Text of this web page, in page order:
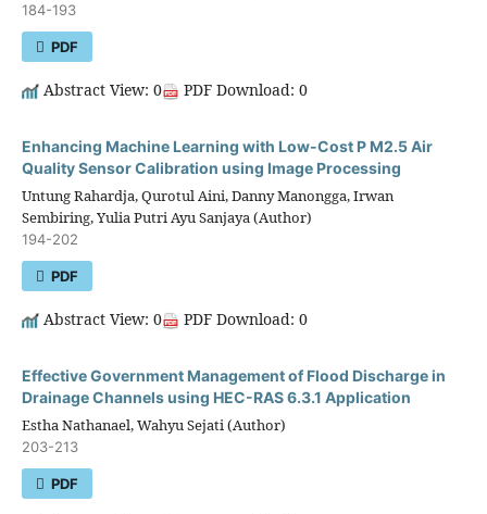
184-193
PDF
Abstract View: 0 PDF Download: 0
Enhancing Machine Learning with Low-Cost P M2.5 Air
Quality Sensor Calibration using Image Processing
Untung Rahardja, Qurotul Aini, Danny Manongga, Irwan
Sembiring, Yulia Putri Ayu Sanjaya (Author)
194-202
PDF
Abstract View: 0 PDF Download: 0
Effective Government Management of Flood Discharge in
Drainage Channels using HEC-RAS 6.3.1 Application
Estha Nathanael, Wahyu Sejati (Author)
203-213
PDF